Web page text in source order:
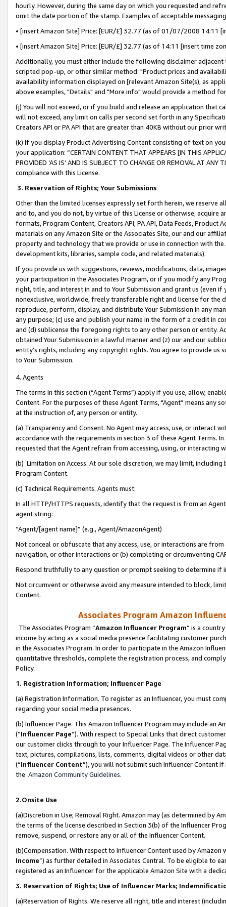
hourly. However, during the same day on which you requested and
omit the date portion of the stamp. Examples of acceptable
• [insert Amazon Site] Price: [EUR/£] 32.77 (as of 01/07/2008 14:11
• [insert Amazon Site] Price: [EUR/£] 32.77 (as of 14:11 [insert time
Additionally, you must either include the following disclaimer
scripted pop-up, or other similar method: "Product prices and
availability information displayed on [relevant Amazon Site(s), as
above examples, "Details" and "More info" would provide a method
(j) You will not exceed, or if you build and release an application that
will not exceed, any limit on calls per second set forth in any
Creators API or PA API that are greater than 40KB without our prior
(k) If you display Product Advertising Content consisting of text on
your application: “CERTAIN CONTENT THAT APPEARS [IN THIS
PROVIDED ‘AS IS’ AND IS SUBJECT TO CHANGE OR REMOVAL AT
compliance with this License.
3. Reservation of Rights; Your Submissions
Other than the limited licenses expressly set forth herein, we
and to, and you do not, by virtue of this License or otherwise, acquire
formats, Program Content, Creators API, PA API, Data Feeds,
materials on any Amazon Site or the Associates Site, our and our
property and technology that we provide or use in connection with
development kits, libraries, sample code, and related materials).
If you provide us with suggestions, reviews, modifications, data,
your participation in the Associates Program, or if you modify any
right, title, and interest in and to Your Submission and grant us (even
nonexclusive, worldwide, freely transferable right and license for
reproduce, perform, display, and distribute Your Submission in any
any purpose; (c) use and publish your name in the form of a credit in
and (d) sublicense the foregoing rights to any other person or entity.
obtained Your Submission in a lawful manner and (z) our and our
entity’s rights, including any copyright rights. You agree to provide us
to Your Submission.
4. Agents
The terms in this section (“Agent Terms”) apply if you use, allow,
Content. For the purposes of these Agent Terms, "Agent” means
at the instruction of, any person or entity.
(a) Transparency and Consent. No Agent may access, use, or
accordance with the requirements in section 3 of these Agent Terms.
requested that the Agent refrain from accessing, using, or interacting
(b) Limitation on Access. At our sole discretion, we may limit,
Program Content.
(c) Technical Requirements. Agents must:
In all HTTP/HTTPS requests, identify that the request is from an
agent string:
“Agent/[agent name]” (e.g., Agent/AmazonAgent)
Not conceal or obfuscate that any access, use, or interactions are
navigation, or other interactions or (b) completing or circumventing
Respond truthfully to any question or prompt seeking to determine if
Not circumvent or otherwise avoid any measure intended to block,
Content.
Associates Program Amazon
The Associates Program “Amazon Influencer Program” is a
income by acting as a social media presence facilitating customer
in the Associates Program. In order to participate in the Amazon
quantitative thresholds, complete the registration process, and
Policy.
1. Registration Information; Influencer Page
(a) Registration Information. To register as an Influencer, you must
regarding your social media presences.
(b) Influencer Page. This Amazon Influencer Program may include an
(“Influencer Page”). With respect to Special Links that direct
our customer clicks through to your Influencer Page. The Influencer
text, pictures, compilations, lists, comments, digital videos or other
(“Influencer Content”), you will not submit such Influencer Content
the Amazon Community Guidelines.
2.Onsite Use
(a)Discretion in Use; Removal Right. Amazon may (as determined by
the terms of the license described in Section 3(b) of the Influencer
remove, suspend, or restore any or all of the Influencer Content.
(b)Compensation. With respect to Influencer Content used by
Income”) as further detailed in Associates Central. To be eligible to
registered as an Influencer for the applicable Amazon Site with a
3. Reservation of Rights; Use of Influencer Marks;
(a)Reservation of Rights. We reserve all right, title and interest